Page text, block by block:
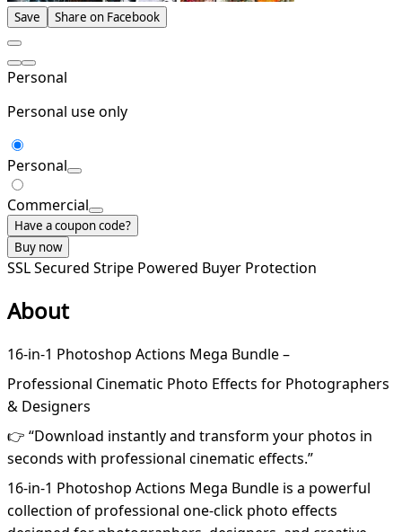
Save Share on Facebook
Personal
Personal use only
Personal
Commercial
Have a coupon code?
Buy now
SSL Secured Stripe Powered Buyer Protection
About
16-in-1 Photoshop Actions Mega Bundle –
Professional Cinematic Photo Effects for Photographers
& Designers
👉 “Download instantly and transform your photos in
seconds with professional cinematic effects.”
16-in-1 Photoshop Actions Mega Bundle is a powerful
collection of professional one-click photo effects